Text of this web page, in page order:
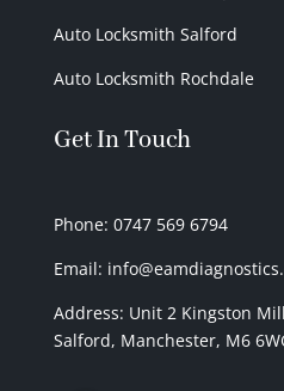
Auto Locksmith Salford
Auto Locksmith Rochdale
Get In Touch
Phone: 0747 569 6794
Email:
Address: Unit 2 Kingston
Salford, Manchester, M6